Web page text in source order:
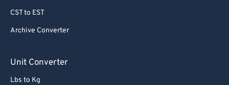
CST to EST
Archive Converter
Unit Converter
Lbs to Kg